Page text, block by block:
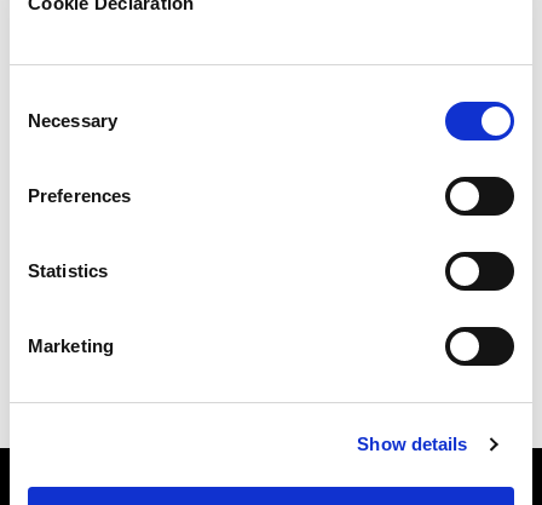
Selection
Necessary
Preferences
Statistics
Marketing
Show details
Benefits
Demonstrate compliance to regulators and
Reduce human error and insider risks.